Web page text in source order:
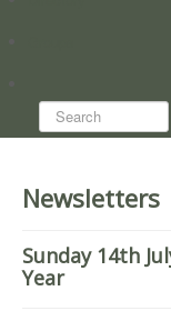
Search...
Newsletters
Sunday 14th
Year